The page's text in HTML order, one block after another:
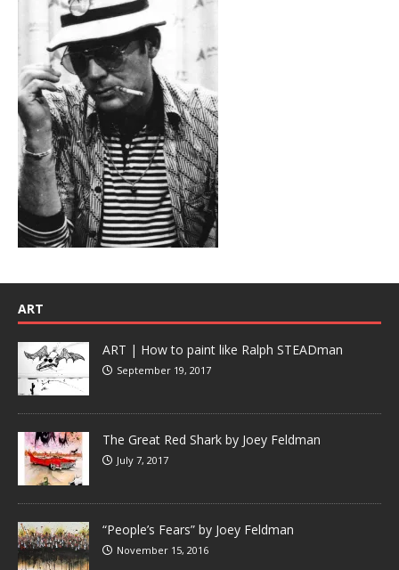
ART
ART | How to paint like Ralph STEADman
September 19, 2017
The Great Red Shark by Joey Feldman
July 7, 2017
“People’s Fears” by Joey Feldman
November 15, 2016